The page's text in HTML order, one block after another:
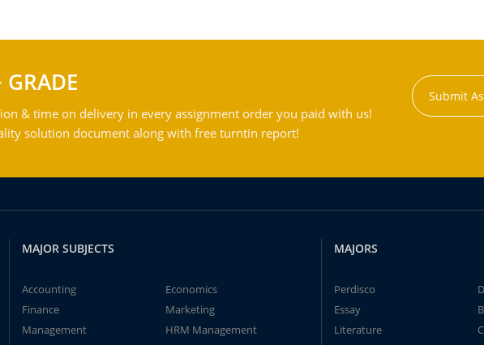
GRADE
& time on delivery in every assignment order you paid with us!
solution document along with free turntin report!
Submit
MAJOR SUBJECTS
Accounting
Economics
Finance
Marketing
Management
HRM Management
MAJORS
Perdisco
Essay
Literature